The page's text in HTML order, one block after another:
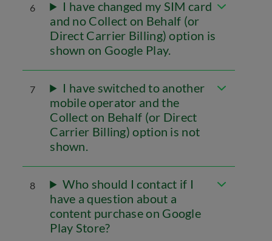
6
I have changed my SIM card
and no Collect on Behalf (or
Direct Carrier Billing) option is
shown on Google Play.
7
I have switched to another
mobile operator and the
Collect on Behalf (or Direct
Carrier Billing) option is not
shown.
8
Who should I contact if I
have a question about a
content purchase on Google
Play Store?